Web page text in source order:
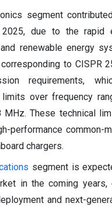
segment
due to the rapid
renewable energy
to CISPR
requirements,
over frequency
These technical
performance common-
chargers.
segment is
in the coming
and next-